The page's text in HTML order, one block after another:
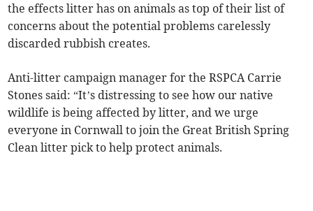
the effects litter has on animals as top of their list of
concerns about the potential problems carelessly
discarded rubbish creates.
Anti-litter campaign manager for the RSPCA Carrie
Stones said: “It’s distressing to see how our native
wildlife is being affected by litter, and we urge
everyone in Cornwall to join the Great British Spring
Clean litter pick to help protect animals.